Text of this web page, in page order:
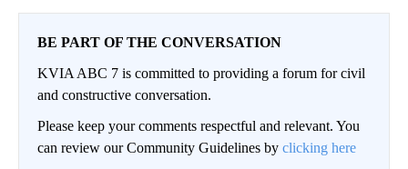
BE PART OF THE CONVERSATION
KVIA ABC 7 is committed to providing a forum for civil
and constructive conversation.
Please keep your comments respectful and relevant. You
can review our Community Guidelines by clicking here